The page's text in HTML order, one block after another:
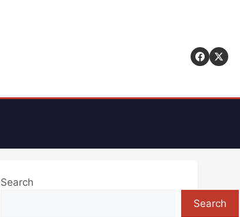
Search
Search